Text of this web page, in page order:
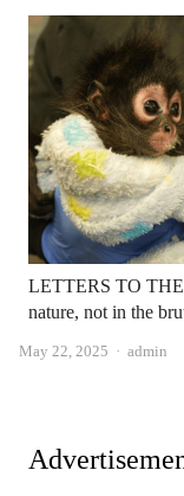
LETTERS TO
nature, not in the
May 22, 2025 Author
admin